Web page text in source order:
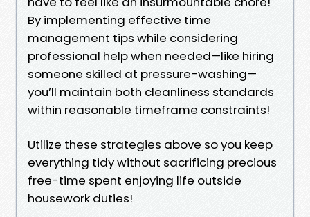
By implementing effective time
management tips while considering
professional help when needed—like hiring
someone skilled at pressure-washing—
you’ll maintain both cleanliness standards
within reasonable timeframe constraints!
Utilize these strategies above so you keep
everything tidy without sacrificing precious
free-time spent enjoying life outside
housework duties!